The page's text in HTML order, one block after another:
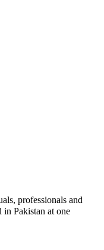
professionals and
in Pakistan at one